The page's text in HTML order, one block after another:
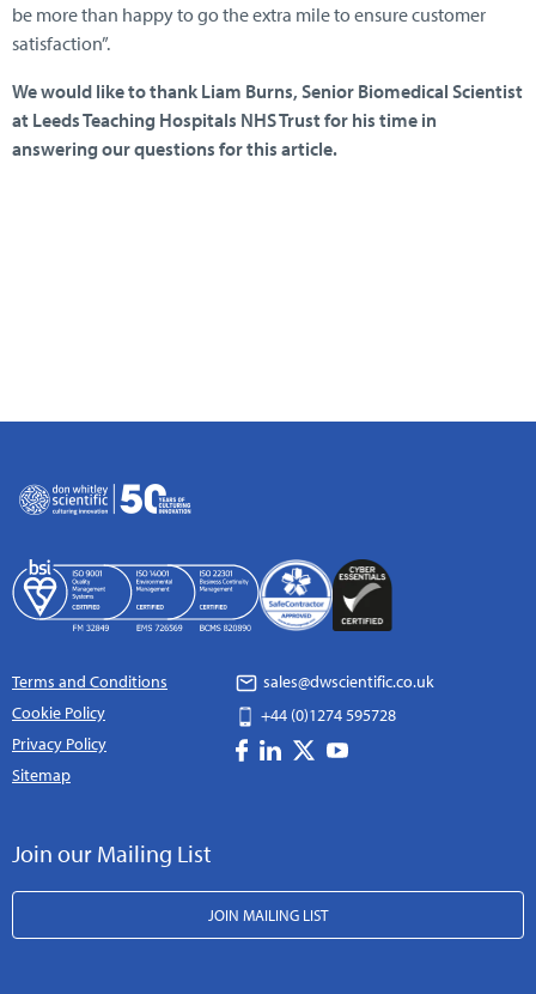
be more than happy to go the extra mile to ensure customer
satisfaction”.
We would like to thank Liam Burns, Senior Biomedical Scientist
at Leeds Teaching Hospitals NHS Trust for his time in
answering our questions for this article.
Terms and Conditions
Cookie Policy
Privacy Policy
Sitemap
sales@dwscientific.co.uk
+44 (0)1274 595728
Join our Mailing List
JOIN MAILING LIST